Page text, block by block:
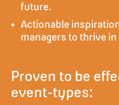
future.
Actionable
managers to thrive in
Proven to be
event-types: